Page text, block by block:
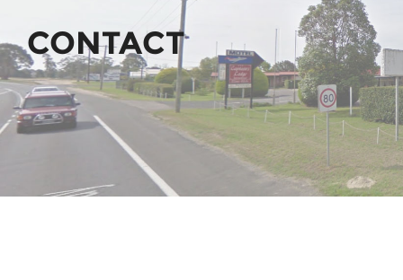
CONTACT